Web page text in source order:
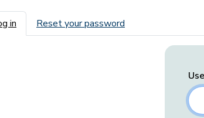
tabs
in Reset your password